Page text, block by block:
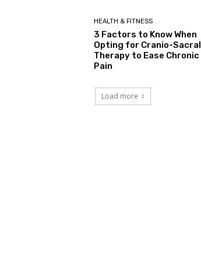
HEALTH & FITNESS
3 Factors to Know When
Opting for Cranio-Sacral
Therapy to Ease Chronic
Pain
Load more